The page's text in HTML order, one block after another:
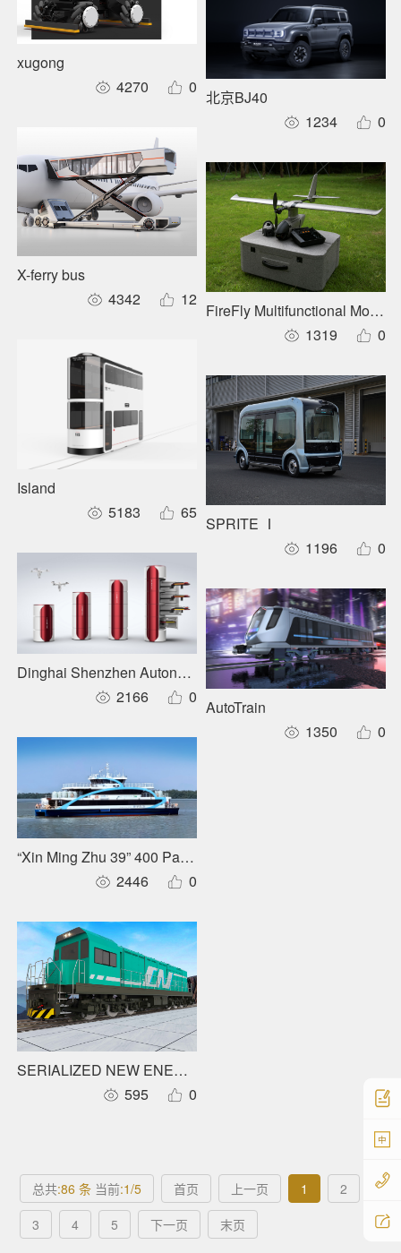
xugong
4270
0
X-ferry bus
4342
12
Island
5183
65
Dinghai Shenzhen Autonomous Inspection System
2166
0
“Xin Ming Zhu 39” 400 Pax Carbon Fiber Full Electric
2446
0
SERIALIZED NEW ENERGY LOCOMOTIVRS
595
0
北京BJ40
1234
0
FireFly Multifunctional
1319
0
SPRITE Ⅰ
1196
0
AutoTrain
1350
0
总共:86 条 当前:1/5 首页 上一页 1
2
3
4 5 下一页 末页
中